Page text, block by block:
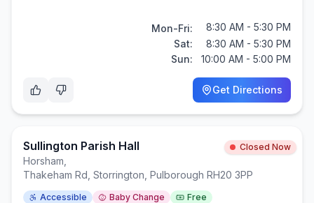
Mon-Fri:
8:30 AM - 5:30 PM
Sat:
8:30 AM - 5:30 PM
Sun:
10:00 AM - 5:00 PM
Get Directions
Sullington Parish Hall Closed Now
Horsham
Thakeham Rd, Storrington, Pulborough RH20 3PP
Accessible Baby Change
Free